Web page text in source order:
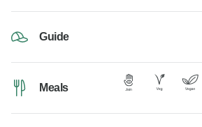
Guide
Meals